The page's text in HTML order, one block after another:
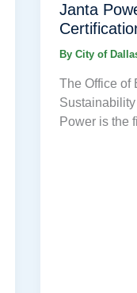
Janta
By City of
The Office of
Power is the